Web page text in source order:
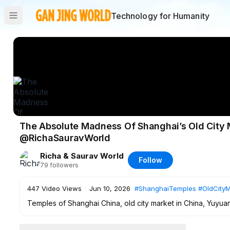
Technology for Humanity
The Absolute Madness Of Shanghai’s Old City
@RichaSauravWorld
Richa & Saurav World
79 followers
Follow
447 Video Views · Jun 10, 2026 #ShanghaiTemples
Temples of Shanghai China, old city market in China,